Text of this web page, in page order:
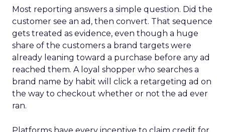
Most reporting answers a simple question. Did the
customer see an ad, then convert. That sequence
gets treated as evidence, even though a huge
share of the customers a brand targets were
already leaning toward a purchase before any ad
reached them. A loyal shopper who searches a
brand name by habit will click a retargeting ad on
the way to checkout whether or not the ad ever
ran.